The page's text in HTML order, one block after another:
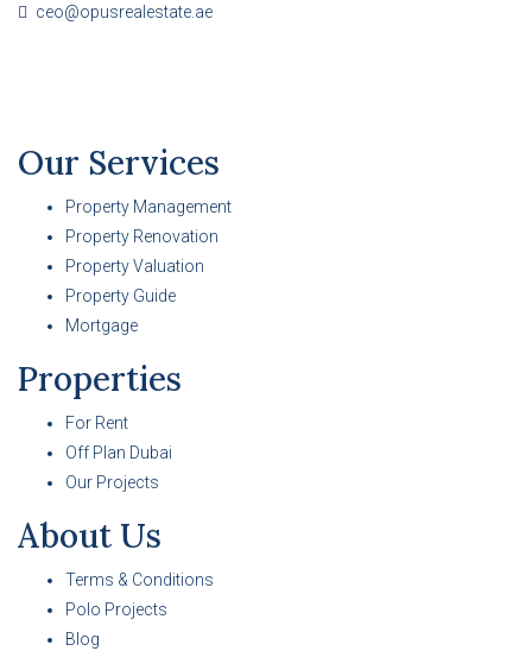
ceo@opusrealestate.ae
Our Services
Property Management
Property Renovation
Property Valuation
Property Guide
Mortgage
Properties
For Rent
Off Plan Dubai
Our Projects
About Us
Terms & Conditions
Polo Projects
Blog